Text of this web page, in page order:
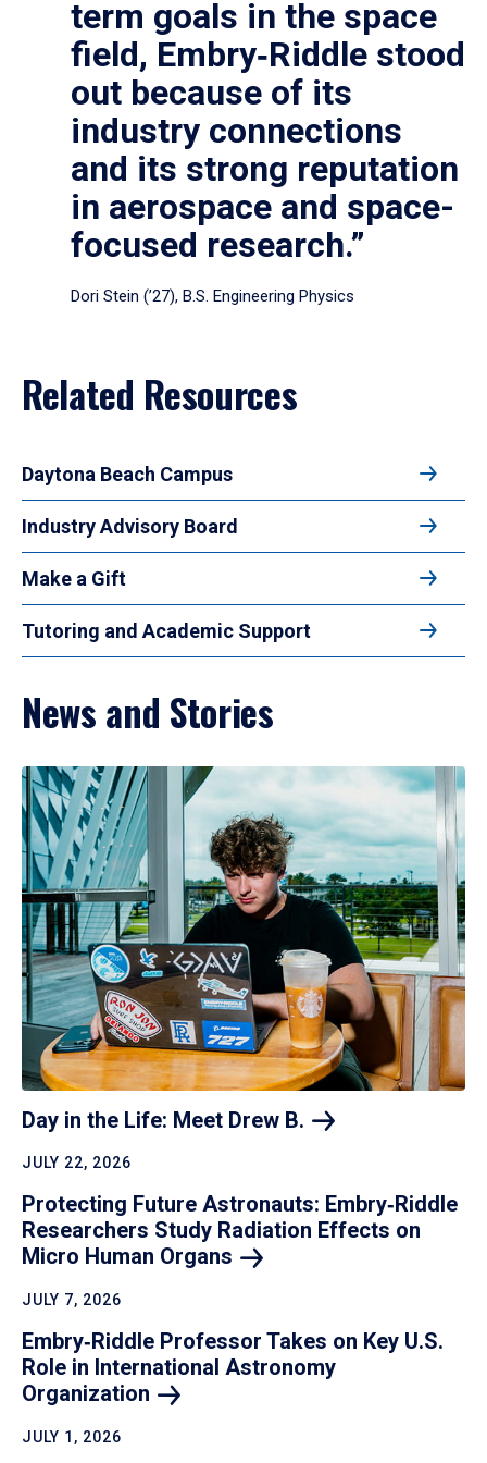
term goals in the space
field, Embry‑Riddle stood
out because of its
industry connections
and its strong reputation
in aerospace and space-
focused research.”
Dori Stein (’27), B.S. Engineering Physics
Related Resources
Daytona Beach Campus
Industry Advisory Board
Make a Gift
Tutoring and Academic Support
News and Stories
Day in the Life: Meet Drew B.
JULY 22, 2026
Protecting Future Astronauts: Embry‑Riddle
Researchers Study Radiation Effects on
Micro Human Organs
JULY 7, 2026
Embry‑Riddle Professor Takes on Key U.S.
Role in International Astronomy
Organization
JULY 1, 2026